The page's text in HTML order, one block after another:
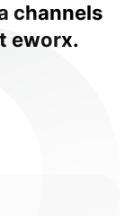
channels
eworx.